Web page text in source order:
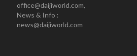
office@daijiworld.com,
News & Info :
news@daijiworld.com